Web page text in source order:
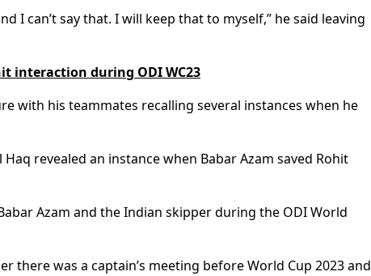
I can’t say that. I will keep that to myself,” he said leaving
interaction during ODI WC23
with his teammates recalling several instances when he
revealed an instance when Babar Azam saved Rohit
Azam and the Indian skipper during the ODI World
there was a captain’s meeting before World Cup 2023 and